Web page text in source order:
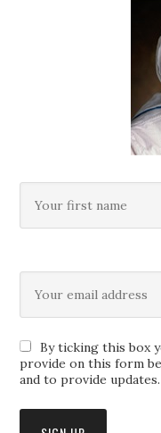
By ticking this box
provide on this form
and to provide